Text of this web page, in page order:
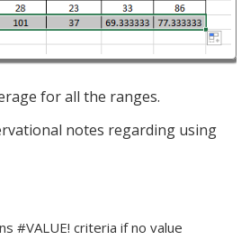
for all the ranges.
notes regarding using
#VALUE! criteria if no value